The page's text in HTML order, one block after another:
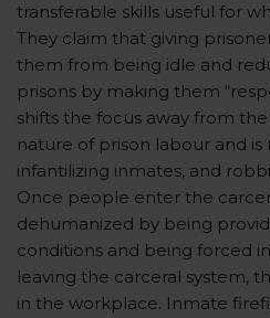
transferable skills useful for
They claim that giving
them from being idle and
prisons by making them
shifts the focus away from
nature of prison labour and
infantilizing inmates, and
Once people enter the
dehumanized by being
conditions and being forced
leaving the carceral system,
in the workplace. Inmate